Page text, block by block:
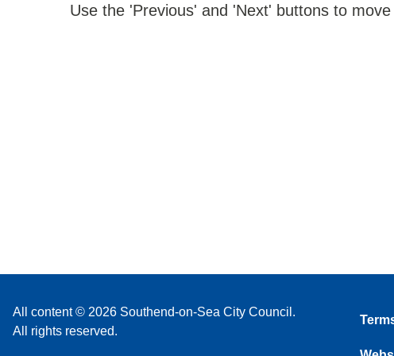
Use the 'Previous' and 'Next' buttons to
All content © 2026 Southend-on-Sea City Council.
All rights reserved.